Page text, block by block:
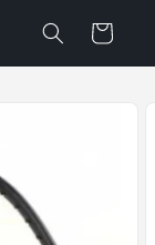
Cart